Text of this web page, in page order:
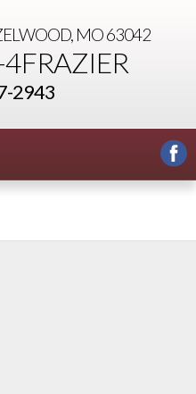
MO 63042
2943